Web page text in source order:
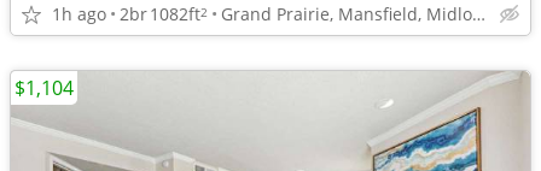
1h ago 2br1082ft2 Grand Prairie, Mansfield, Midlothian
$1,104